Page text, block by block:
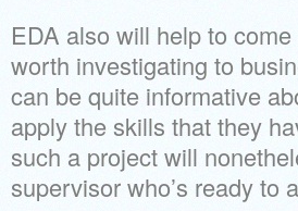
EDA also will help to
worth investigating to
can be quite informative
apply the skills that they
such a project will
supervisor who’s ready to